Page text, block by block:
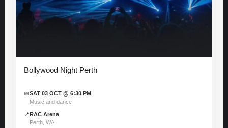
Bollywood Night Perth
📅SAT 03 OCT @ 6:30 PM
Music and dance
📍 RAC Arena
Perth, WA